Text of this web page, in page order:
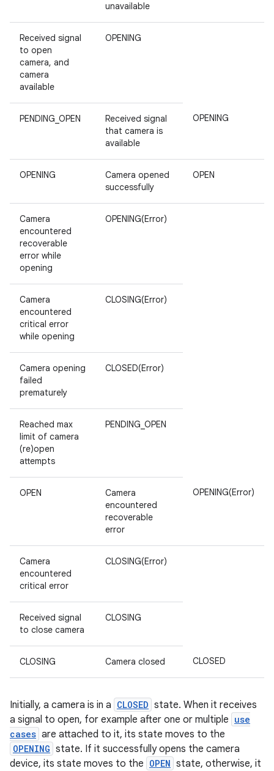
unavailable
Received signal
to open
camera, and
camera
available
OPENING
PENDING_OPEN
Received signal
that camera is
available
OPENING
OPENING
Camera opened
successfully
OPEN
Camera
encountered
recoverable
error while
opening
OPENING(Error)
Camera
encountered
critical error
while opening
CLOSING(Error)
Camera opening
failed
prematurely
CLOSED(Error)
Reached max
limit of camera
(re)open
attempts
PENDING_OPEN
OPEN
Camera
encountered
recoverable
error
OPENING(Error)
Camera
encountered
critical error
CLOSING(Error)
Received signal
to close camera
CLOSING
CLOSING Camera closed CLOSED
Initially, a camera is in a CLOSED state. When it receives
a signal to open, for example after one or multiple use
cases are attached to it, its state moves to the
OPENING state. If it successfully opens the camera
device, its state moves to the OPEN state, otherwise, it